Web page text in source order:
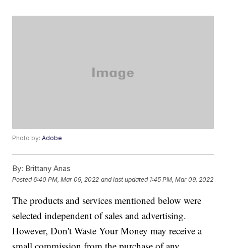
Photo by:Adobe
By: Brittany Anas
Posted6:40 PM, Mar 09, 2022 and last updated 1:45 PM, Mar 09, 2022
The products and services mentioned below were
selected independent of sales and advertising.
However, Don't Waste Your Money may receive a